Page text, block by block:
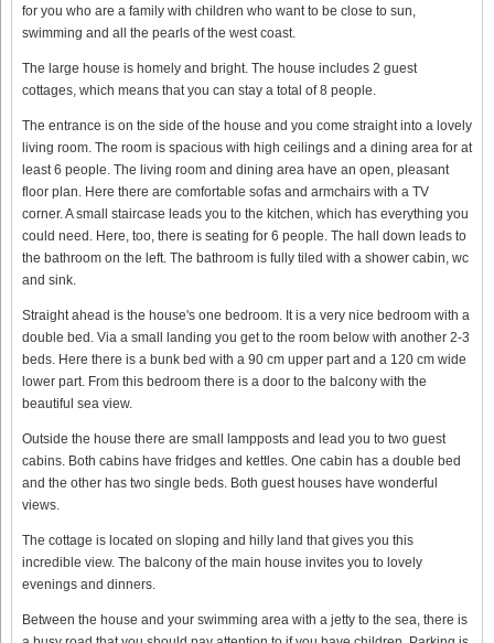
for you who are a family with children who want to be close to sun,
swimming and all the pearls of the west coast.
The large house is homely and bright. The house includes 2 guest
cottages, which means that you can stay a total of 8 people.
The entrance is on the side of the house and you come straight into a lovely
living room. The room is spacious with high ceilings and a dining area for at
least 6 people. The living room and dining area have an open, pleasant
floor plan. Here there are comfortable sofas and armchairs with a TV
corner. A small staircase leads you to the kitchen, which has everything you
could need. Here, too, there is seating for 6 people. The hall down leads to
the bathroom on the left. The bathroom is fully tiled with a shower cabin, wc
and sink.
Straight ahead is the house's one bedroom. It is a very nice bedroom with a
double bed. Via a small landing you get to the room below with another 2-3
beds. Here there is a bunk bed with a 90 cm upper part and a 120 cm wide
lower part. From this bedroom there is a door to the balcony with the
beautiful sea view.
Outside the house there are small lampposts and lead you to two guest
cabins. Both cabins have fridges and kettles. One cabin has a double bed
and the other has two single beds. Both guest houses have wonderful
views.
The cottage is located on sloping and hilly land that gives you this
incredible view. The balcony of the main house invites you to lovely
evenings and dinners.
Between the house and your swimming area with a jetty to the sea, there is